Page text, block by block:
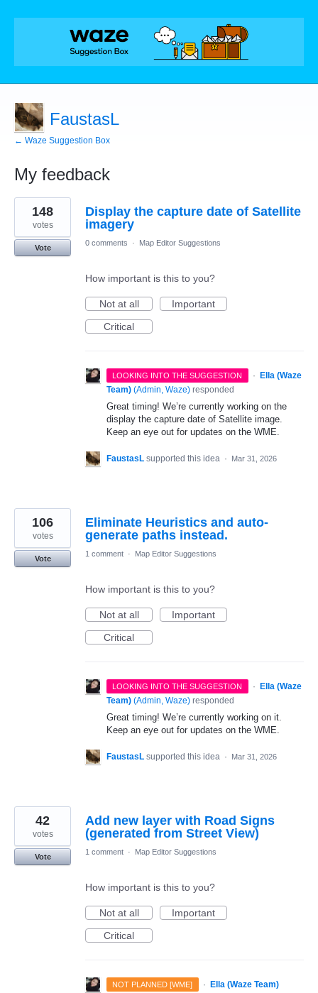
FaustasL
← Waze Suggestion Box
My feedback
11
results
found
Display the capture date of Satellite
imagery
148
votes
Vote
0 comments · Map Editor Suggestions
How important is this to you?
Not at all
Important
Critical
LOOKING INTO THE SUGGESTION ·
Ella (Waze
Team) (Admin, Waze) responded
Great timing! We’re currently working on the
display the capture date of Satellite image.
Keep an eye out for updates on the WME.
FaustasL supported this idea · Mar 31, 2026
Eliminate Heuristics and auto-
generate paths instead.
106
votes
Vote
1 comment · Map Editor Suggestions
How important is this to you?
Not at all
Important
Critical
LOOKING INTO THE SUGGESTION ·
Ella (Waze
Team) (Admin, Waze) responded
Great timing! We’re currently working on it.
Keep an eye out for updates on the WME.
FaustasL supported this idea · Mar 31, 2026
Add new layer with Road Signs
(generated from Street View)
42
votes
Vote
1 comment · Map Editor Suggestions
How important is this to you?
Not at all
Important
Critical
NOT PLANNED [WME] ·
Ella (Waze Team)